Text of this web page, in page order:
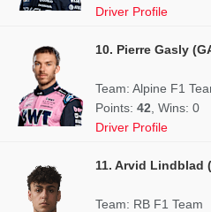
Driver Profile
10. Pierre Gasly
Team: Alpine F1
Points: 42 , Wins: 0
Driver Profile
11. Arvid Lindblad
Team: RB F1 Team